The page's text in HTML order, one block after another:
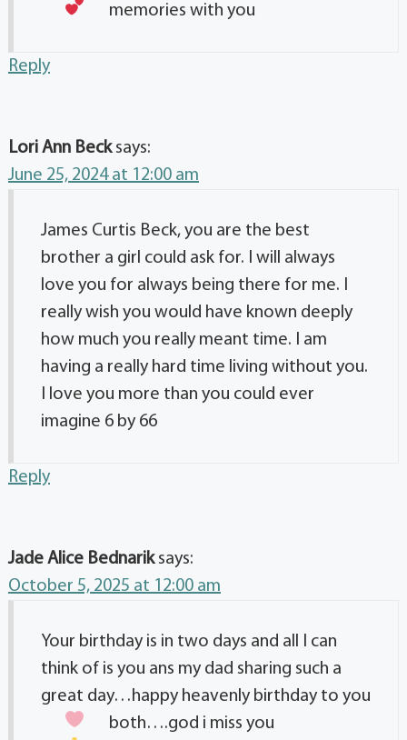
memories with you
Reply
Lori Ann Beck says:
June 25, 2024 at 12:00 am
James Curtis Beck, you are the best
brother a girl could ask for. I will always
love you for always being there for me. I
really wish you would have known deeply
how much you really meant time. I am
having a really hard time living without you.
I love you more than you could ever
imagine 6 by 66
Reply
Jade Alice Bednarik says:
October 5, 2025 at 12:00 am
Your birthday is in two days and all I can
think of is you ans my dad sharing such a
great day…happy heavenly birthday to you
both….god i miss you